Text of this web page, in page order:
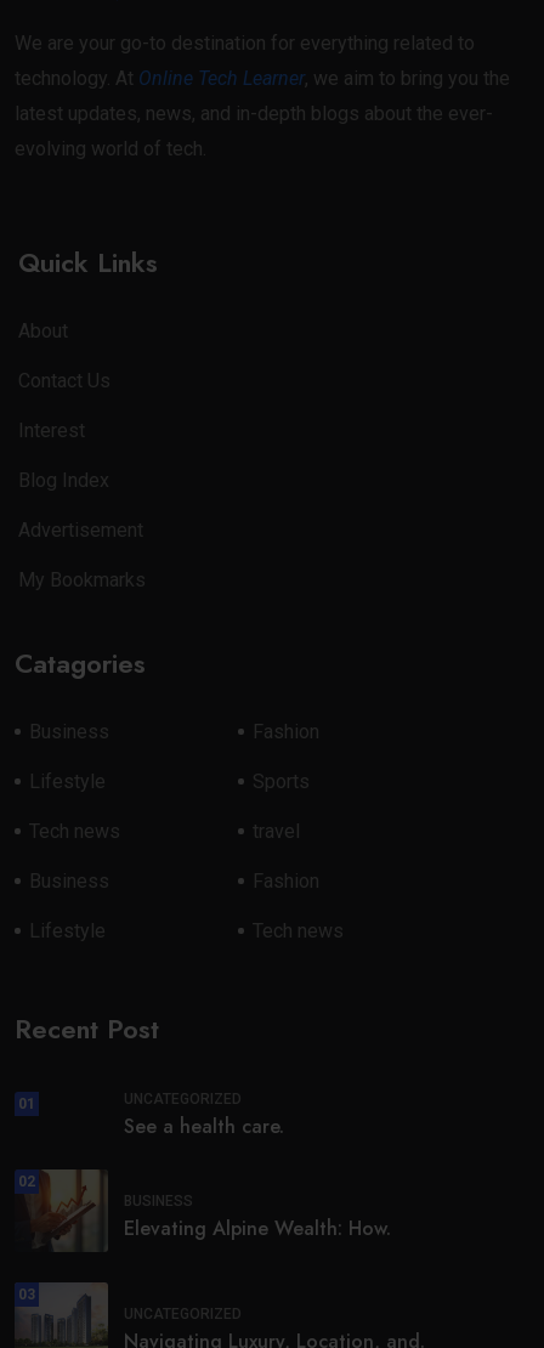
We are your go-to destination for everything related to
technology. At Online Tech Learner, we aim to bring you the
latest updates, news, and in-depth blogs about the ever-
evolving world of tech.
Quick Links
About
Contact Us
Interest
Blog Index
Advertisement
My Bookmarks
Catagories
Business Fashion
Lifestyle Sports
Tech news travel
Business Fashion
Lifestyle Tech news
Recent Post
01 UNCATEGORIZED
See a health care.
02
BUSINESS
Elevating Alpine Wealth: How.
03
UNCATEGORIZED
Navigating Luxury, Location, and.